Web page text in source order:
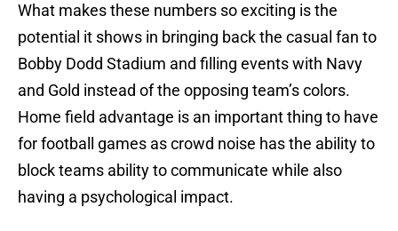
What makes these numbers so exciting is the
potential it shows in bringing back the casual fan to
Bobby Dodd Stadium and filling events with Navy
and Gold instead of the opposing team’s colors.
Home field advantage is an important thing to have
for football games as crowd noise has the ability to
block teams ability to communicate while also
having a psychological impact.